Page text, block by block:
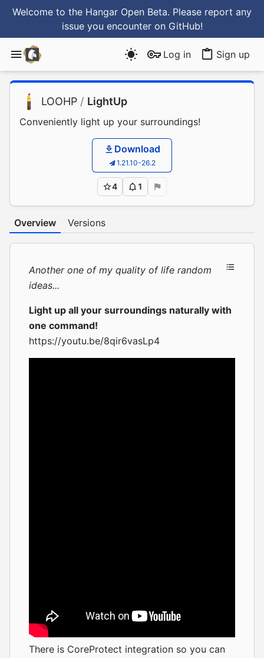
Welcome to the Hangar Open Beta. Please report any
issue you encounter on GitHub!
Log in Sign up
LOOHP / LightUp
Conveniently light up your surroundings!
Download
1.21.10-26.2
4 1
Overview Versions
Another one of my quality of life random
ideas...
Light up all your surroundings naturally with
one command!
https://youtu.be/8qir6vasLp4
There is CoreProtect integration so you can